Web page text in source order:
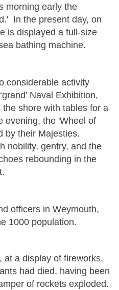
morning early the
In the present day, on
is displayed a full-size
bathing machine.
considerable activity
Naval Exhibition,
shore with tables for a
evening, the 'Wheel of
by their Majesties.
nobility, gentry, and the
rebounding in the
officers in Weymouth,
1000 population.
at a display of fireworks,
had died, having been
of rockets exploded.